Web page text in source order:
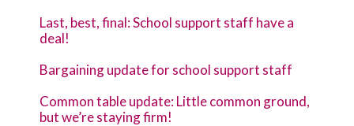
Last, best, final: School support staff have a
deal!
Bargaining update for school support staff
Common table update: Little common ground,
but we’re staying firm!